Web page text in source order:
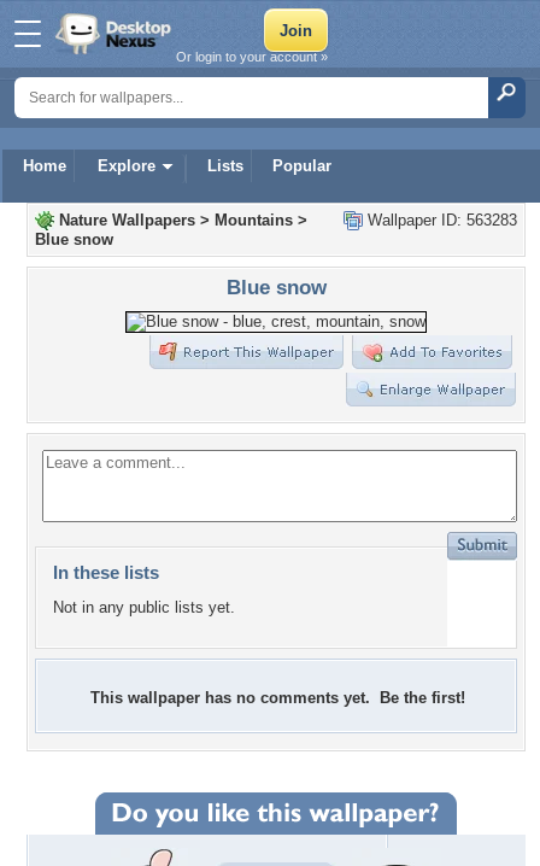
Home Explore Lists Popular
Or login to your account »
Wallpaper ID: 563283
Nature Wallpapers > Mountains >
Blue snow
Blue snow
In these lists
Not in any public lists yet.
This wallpaper has no comments yet. Be the first!